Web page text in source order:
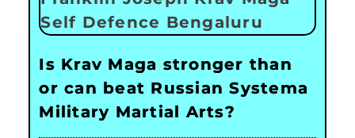
Is Krav Maga stronger than
or can beat Russian Systema
Military Martial Arts?